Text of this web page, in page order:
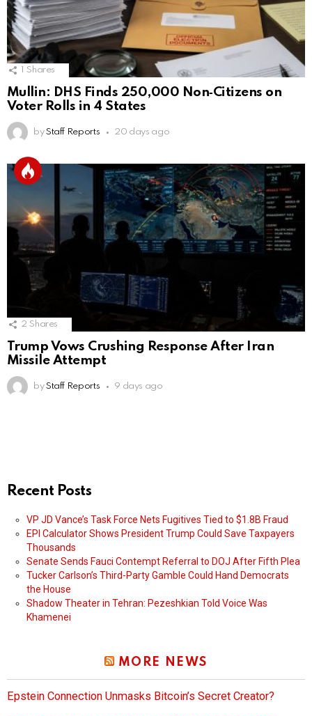
Shares
Mullin: DHS Finds 250,000 Non‑Citizens on
Voter Rolls in 4 States
by Staff Reports 20 days ago
2 Shares
Trump Vows Crushing Response After Iran
Missile Attempt
by Staff Reports 9 days ago
Recent Posts
VP JD Vance’s Task Force Nets Fugitives Tied to $1.8B Fraud
EPI Calculator Shows President Trump Could Save Taxpayers
Thousands
Senate Sends Fauci Contempt Referral to DOJ After Fifth Plea
Tucker Carlson’s Third-Party Gamble Could Hand Democrats
the House
Shadow Theater in Tehran: Pezeshkian Told Voice Was
Khamenei
MORE NEWS
Epstein Connection Unmasks Bitcoin’s Secret Creator?